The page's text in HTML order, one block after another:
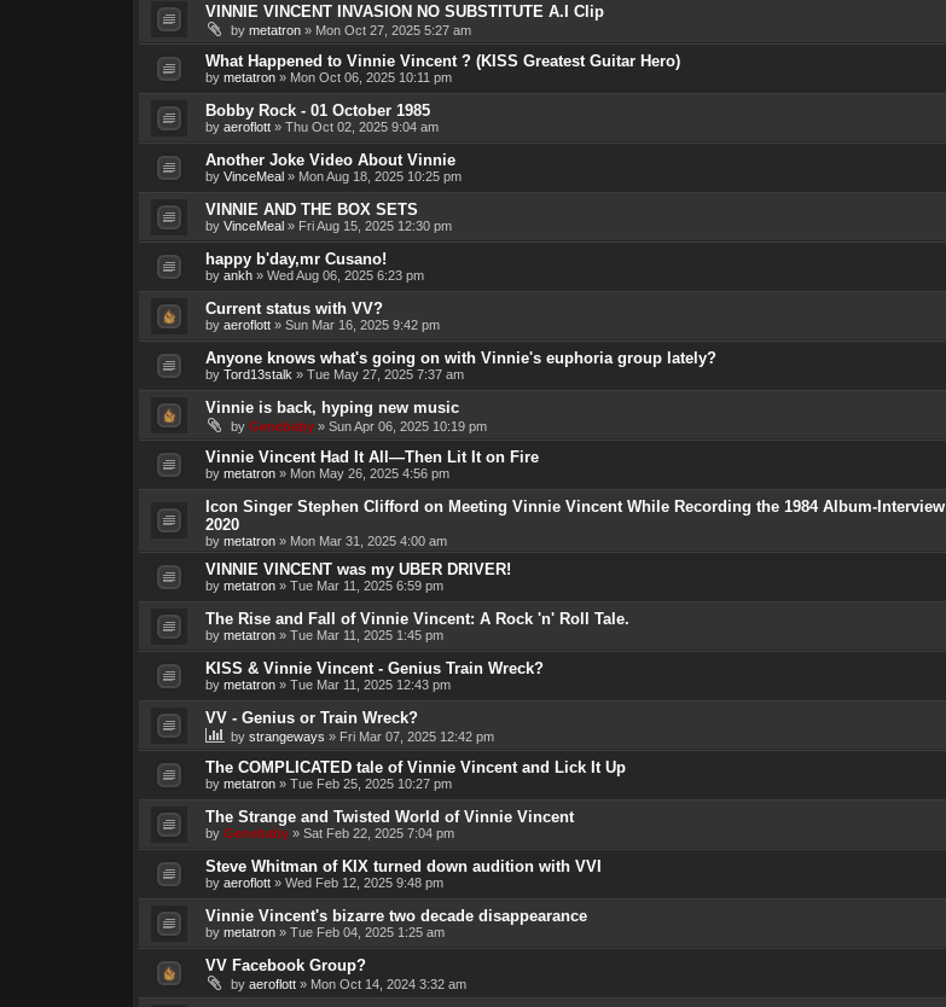
VINNIE VINCENT INVASION NO SUBSTITUTE A.I Clip
by metatron» Mon Oct 27, 2025 5:27 am
What Happened to Vinnie Vincent ? (KISS Greatest Guitar Hero)
by metatron» Mon Oct 06, 2025 10:11 pm
Bobby Rock - 01 October 1985
by aeroflott» Thu Oct 02, 2025 9:04 am
Another Joke Video About Vinnie
by VinceMeal» Mon Aug 18, 2025 10:25 pm
VINNIE AND THE BOX SETS
by VinceMeal» Fri Aug 15, 2025 12:30 pm
happy b'day,mr Cusano!
by ankh» Wed Aug 06, 2025 6:23 pm
Current status with VV?
by aeroflott» Sun Mar 16, 2025 9:42 pm
Anyone knows what's going on with Vinnie's euphoria group lately?
by Tord13stalk » Tue May 27, 2025 7:37 am
Vinnie is back, hyping new music
by Genebaby» Sun Apr 06, 2025 10:19 pm
Vinnie Vincent Had It All—Then Lit It on Fire
by metatron» Mon May 26, 2025 4:56 pm
Icon Singer Stephen Clifford on Meeting Vinnie Vincent While Recording the 1984 Album-Interview
2020
by metatron» Mon Mar 31, 2025 4:00 am
VINNIE VINCENT was my UBER DRIVER!
by metatron» Tue Mar 11, 2025 6:59 pm
The Rise and Fall of Vinnie Vincent: A Rock 'n' Roll Tale.
by metatron» Tue Mar 11, 2025 1:45 pm
KISS & Vinnie Vincent - Genius Train Wreck?
by metatron» Tue Mar 11, 2025 12:43 pm
VV - Genius or Train Wreck?
by strangeways » Fri Mar 07, 2025 12:42 pm
The COMPLICATED tale of Vinnie Vincent and Lick It Up
by metatron» Tue Feb 25, 2025 10:27 pm
The Strange and Twisted World of Vinnie Vincent
by Genebaby» Sat Feb 22, 2025 7:04 pm
Steve Whitman of KIX turned down audition with VVI
by aeroflott» Wed Feb 12, 2025 9:48 pm
Vinnie Vincent's bizarre two decade disappearance
by metatron» Tue Feb 04, 2025 1:25 am
VV Facebook Group?
by aeroflott» Mon Oct 14, 2024 3:32 am